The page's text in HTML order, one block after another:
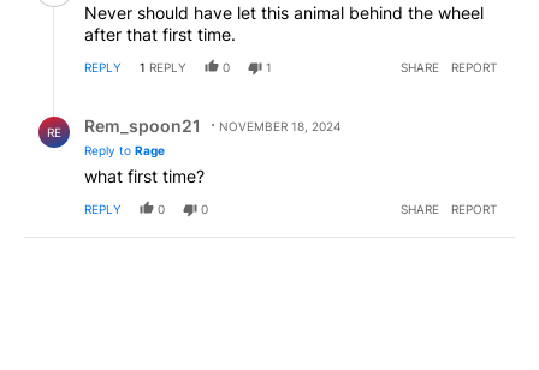
Never should have let this animal behind the wheel
after that first time.
REPLY 1 REPLY 0 1 SHARE REPORT
RE Rem_spoon21
NOVEMBER 18, 2024
Reply to Rage
what first time?
REPLY 0 0 SHARE REPORT